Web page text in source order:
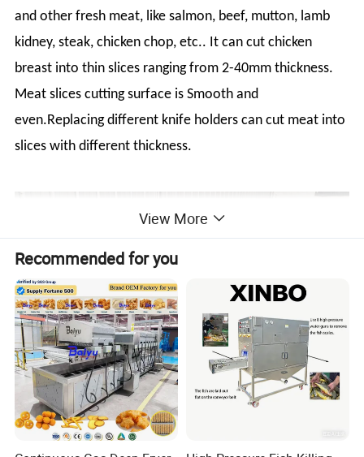
and other fresh meat, like salmon, beef, mutton, lamb
kidney, steak, chicken chop, etc.. It can cut chicken
breast into thin slices ranging from 2-40mm thickness.
Meat slices cutting surface is Smooth and
even.Replacing different knife holders can cut meat into
slices with different thickness.
View More
Recommended for you